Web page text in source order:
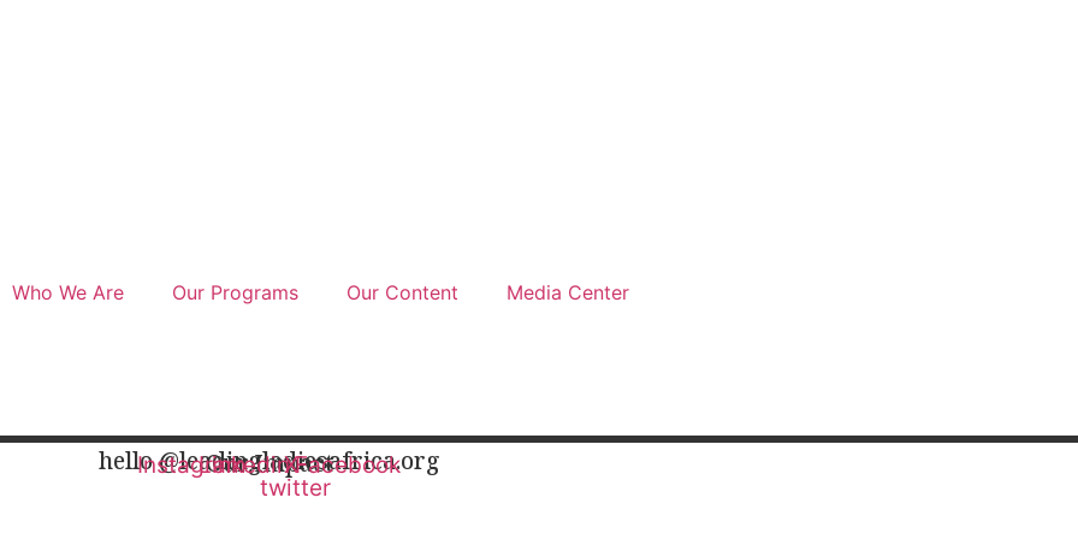
Who We Are Our Programs Our Content
Media Center
hello @leadingladiesafrica.org
Our Impact
Instagram
LinkedinX-
twitter
Facebook